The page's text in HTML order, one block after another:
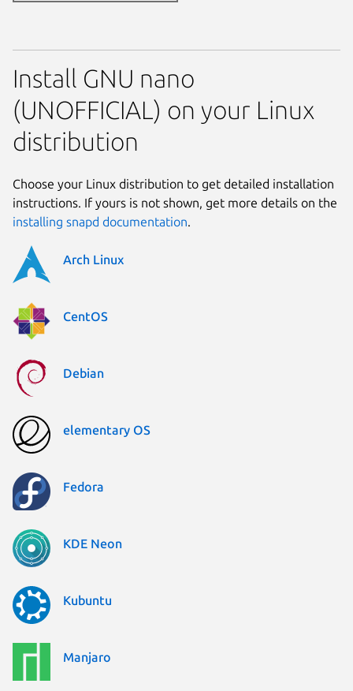
Install GNU nano
(UNOFFICIAL) on your Linux
distribution
Choose your Linux distribution to get detailed installation
instructions. If yours is not shown, get more details on the
installing snapd documentation.
Arch Linux
CentOS
Debian
elementary OS
Fedora
KDE Neon
Kubuntu
Manjaro